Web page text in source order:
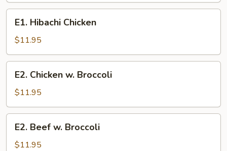
Hibachi
Chicken
E1. Hibachi Chicken
$11.95
Chicken
Broccoli
E2. Chicken w. Broccoli
$11.95
Beef
E2. Beef w. Broccoli
$11.95